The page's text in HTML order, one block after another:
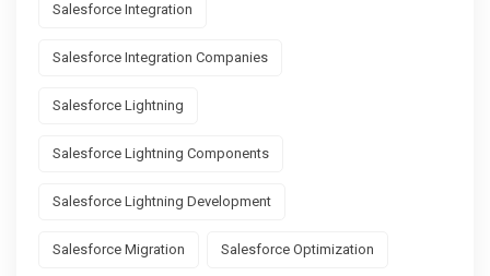
Salesforce Integration
Salesforce Integration Companies
Salesforce Lightning
Salesforce Lightning Components
Salesforce Lightning Development
Salesforce Migration Salesforce Optimization